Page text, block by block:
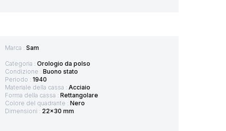
Marca : Sam
Categoria : Orologio da polso
Condizione : Buono stato
Periodo : 1940
Materiale della cassa : Acciaio
Forma della cassa : Rettangolare
Colore del quadrante : Nero
Dimensioni : 22x30 mm